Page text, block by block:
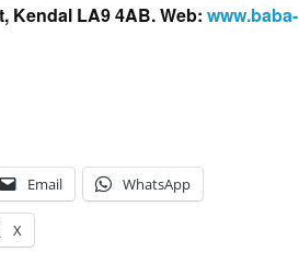
Kendal LA9 4AB. Web: www.baba-
Email WhatsApp
X